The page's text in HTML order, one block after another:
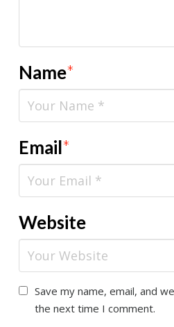
Name*
Email*
Website
Save my name, email, and
the next time I comment.